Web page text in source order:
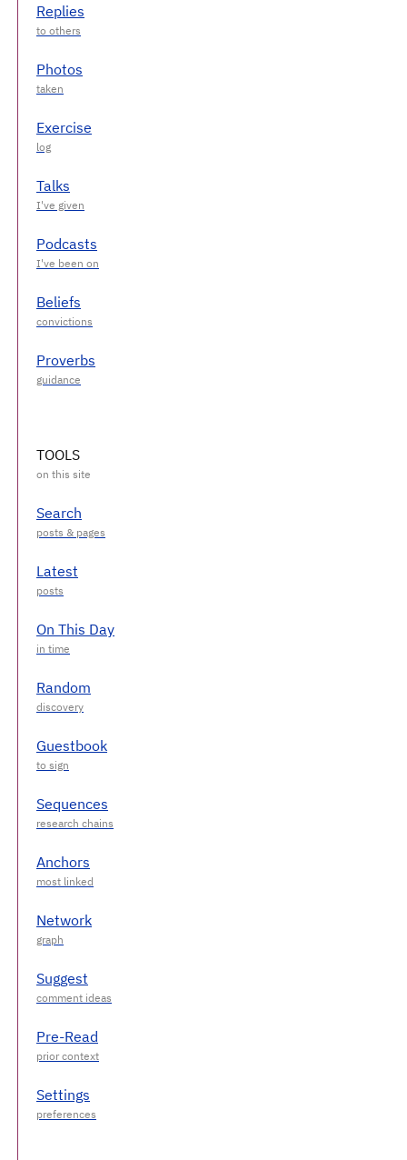
Replies
Photos
Exercise
Talks
Podcasts
Beliefs
Proverbs
TOOLS
Search
Latest
On This Day
Random
Guestbook
Sequences
Anchors
Network
Suggest
Pre-Read
Settings